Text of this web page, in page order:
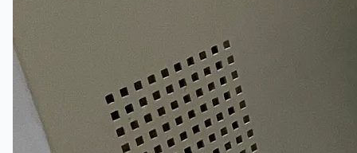
ORIX Corporation USA Completes Acquisition
Steel Production Lines in EAST JAPAN Works,
Flexible Section Rolling Mill by Stahl
Gerlafingen, Switzerland
“HAEUSLER” Welded Pipe Production Line,